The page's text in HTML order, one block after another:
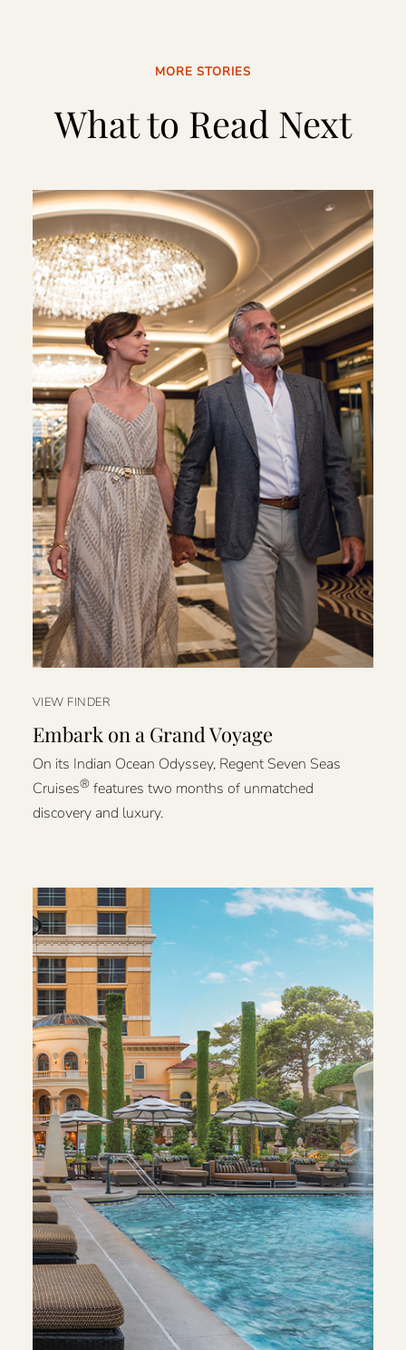
MORE STORIES
What to Read Next
VIEW FINDER
Embark on a Grand Voyage
On its Indian Ocean Odyssey, Regent Seven Seas
Cruises®features two months of unmatched
discovery and luxury.